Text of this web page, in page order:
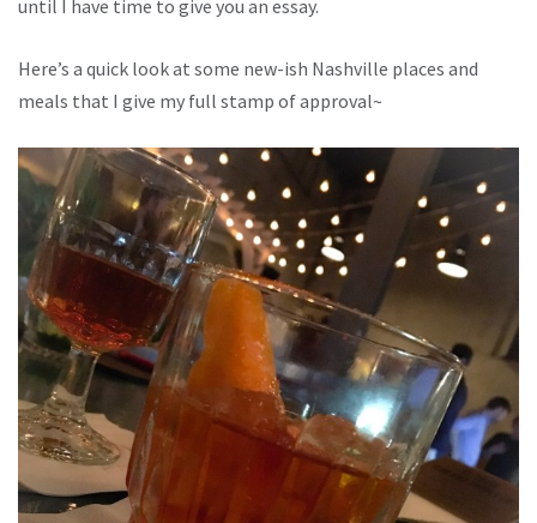
until I have time to give you an essay.
Here’s a quick look at some new-ish Nashville places and
meals that I give my full stamp of approval~